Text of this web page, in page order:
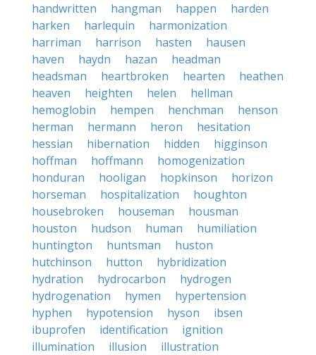
handwritten
hangman happen
harden
harken
harlequin
harmonization
harriman
harrison hasten
hausen
haven
haydn hazan
headman
headsman
heartbroken hearten
heathen
heaven
heighten helen
hellman
hemoglobin
hempen henchman
henson
herman
hermann heron
hesitation
hessian
hibernation hidden
higginson
hoffman
hoffmann
homogenization
honduran
hooligan hopkinson
horizon
horseman
hospitalization
houghton
housebroken
houseman
housman
houston
hudson human
humiliation
huntington
huntsman
huston
hutchinson
hutton
hybridization
hydration
hydrocarbon
hydrogen
hydrogenation
hymen
hypertension
hyphen
hypotension hyson
ibsen
ibuprofen
identification
ignition
illumination
illusion
illustration